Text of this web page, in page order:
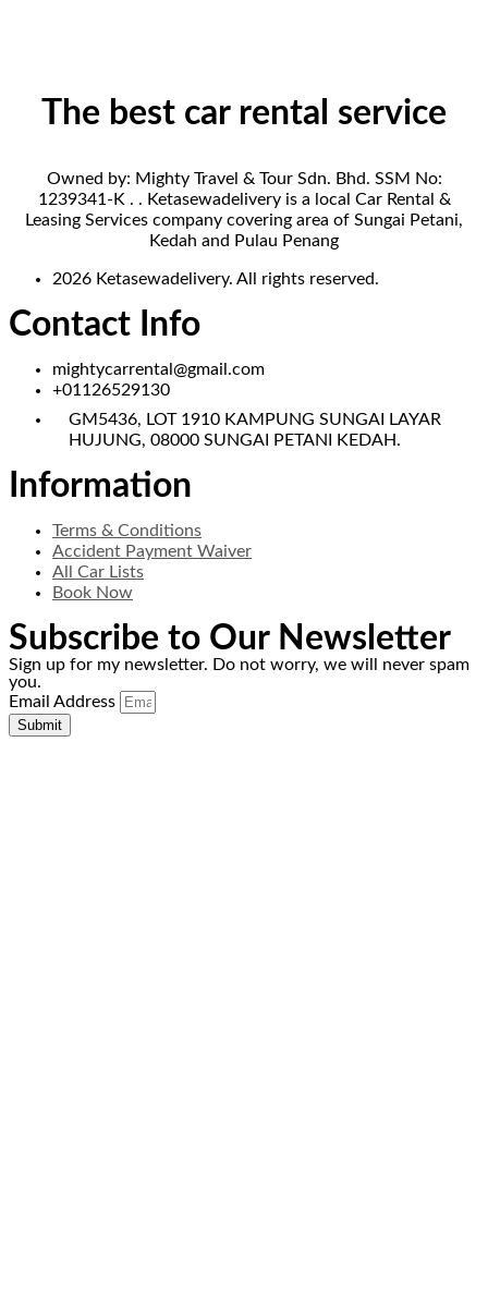
The best car rental service
Owned by: Mighty Travel & Tour Sdn. Bhd. SSM No:
1239341-K . . Ketasewadelivery is a local Car Rental &
Leasing Services company covering area of Sungai Petani,
Kedah and Pulau Penang
2026 Ketasewadelivery. All rights reserved.
Contact Info
mightycarrental@gmail.com
+01126529130
GM5436, LOT 1910 KAMPUNG SUNGAI LAYAR
HUJUNG, 08000 SUNGAI PETANI KEDAH.
Information
Terms & Conditions
Accident Payment Waiver
All Car Lists
Book Now
Subscribe to Our Newsletter
Sign up for my newsletter. Do not worry, we will never spam
you.
Email Address
Submit